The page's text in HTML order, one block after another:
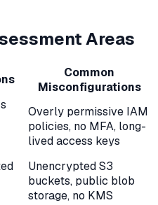
Areas
Common
Misconfigurations
Overly permissive IAM
policies, no MFA, long-
lived access keys
Unencrypted S3
buckets, public blob
storage, no KMS